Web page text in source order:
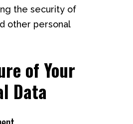
the security of
other personal
of Your
Data